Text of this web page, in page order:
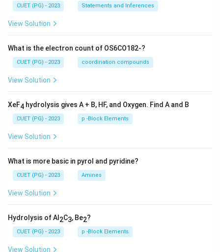
CUET (PG) - 2023 Statements and Inferences
View Solution
What is the electron count of OS6CO182-?
CUET (PG) - 2023 coordination compounds
View Solution
XeF4 hydrolysis gives A + B, HF, and Oxygen. Find A and B
CUET (PG) - 2023 p -Block Elements
View Solution
What is more basic in pyrol and pyridine?
CUET (PG) - 2023 Amines
View Solution
Hydrolysis of Al 2C3, Be2?
CUET (PG) - 2023 p -Block Elements
View Solution